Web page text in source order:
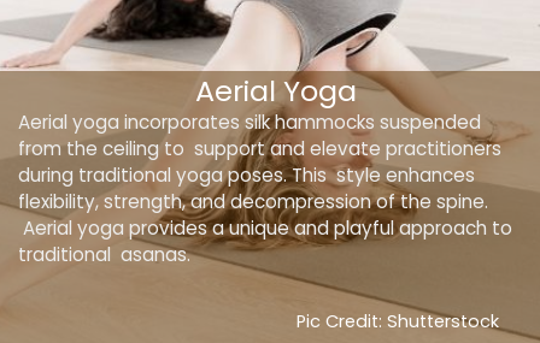
Aerial yoga incorporates silk hammocks suspended
from the ceiling to support and elevate practitioners
during traditional yoga poses. This style enhances
flexibility, strength, and decompression of the spine.
Aerial yoga provides a unique and playful approach to
traditional asanas.
Aerial Yoga
Pic Credit: Shutterstock